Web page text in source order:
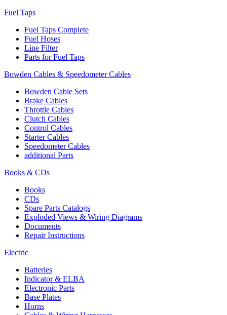
Fuel Taps
Fuel Taps Complete
Fuel Hoses
Line Filter
Parts for Fuel Taps
Bowden Cables & Speedometer Cables
Bowden Cable Sets
Brake Cables
Throttle Cables
Clutch Cables
Control Cables
Starter Cables
Speedometer Cables
additional Parts
Books & CDs
Books
CDs
Spare Parts Catalogs
Exploded Views & Wiring Diagrams
Documents
Repair Instructions
Electric
Batteries
Indicator & ELBA
Electronic Parts
Base Plates
Horns